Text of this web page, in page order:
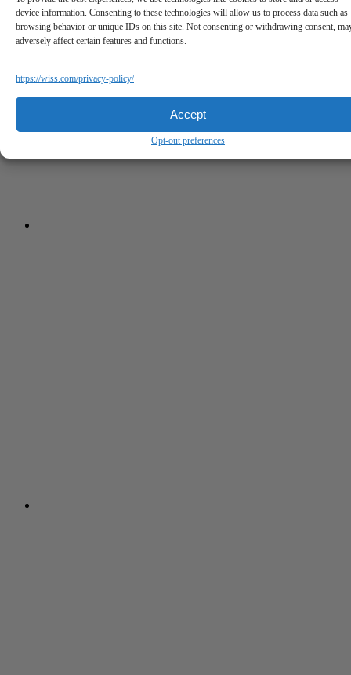
device information. Consenting to these technologies will allow us to process data such as
browsing behavior or unique IDs on this site. Not consenting or withdrawing consent,
adversely affect certain features and functions.
https://wiss.com/privacy-policy/
Accept
Opt-out preferences